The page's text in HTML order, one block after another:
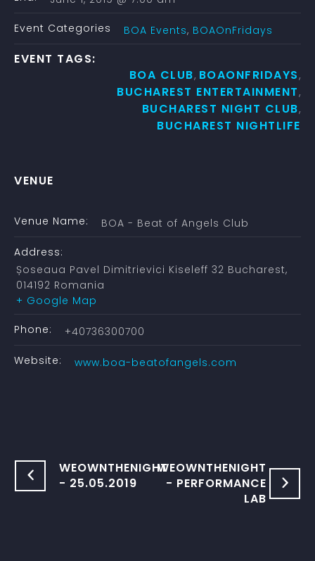
Event Categories BOA Events, BOAOnFridays
EVENT TAGS:
BOA CLUB, BOAONFRIDAYS,
BUCHAREST ENTERTAINMENT,
BUCHAREST NIGHT CLUB,
BUCHAREST NIGHTLIFE
VENUE
Venue Name: BOA - Beat of Angels Club
Address:
Șoseaua Pavel Dimitrievici Kiseleff 32 Bucharest,
014192 Romania
+ Google Map
Phone: +40736300700
Website: www.boa-beatofangels.com
WEOWNTHENIGHT
- 25.05.2019
WEOWNTHENIGHT
- PERFORMANCE
LAB